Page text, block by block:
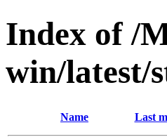
Index of /
win/latest/
Name Last